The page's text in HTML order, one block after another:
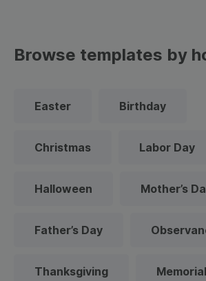
Browse templates by
Easter Birthday
Christmas Labor Day
Halloween Mother’s
Father’s Day
Thanksgiving